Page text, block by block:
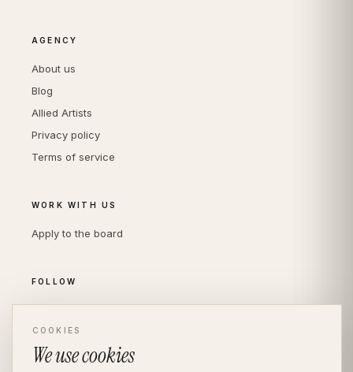
AGENCY
About us
Blog
Allied Artists
Privacy policy
Terms of service
WORK WITH US
Apply to the board
FOLLOW
LinkedIn
COOKIES
We use cookies